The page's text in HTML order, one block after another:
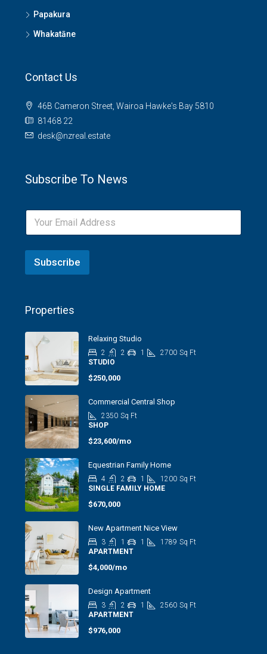
Papakura
Whakatāne
Contact Us
46B Cameron Street, Wairoa Hawke's Bay 5810
81468 22
desk@nzreal.estate
Subscribe To News
Subscribe
Properties
Relaxing Studio
2 2 1 2700 Sq Ft
STUDIO
$250,000
Commercial Central Shop
2350 Sq Ft
SHOP
$23,600/mo
Equestrian Family Home
4 2 1 1200 Sq Ft
SINGLE FAMILY HOME
$670,000
New Apartment Nice View
3 1 1 1789 Sq Ft
APARTMENT
$4,000/mo
Design Apartment
3 2 1 2560 Sq Ft
APARTMENT
$976,000